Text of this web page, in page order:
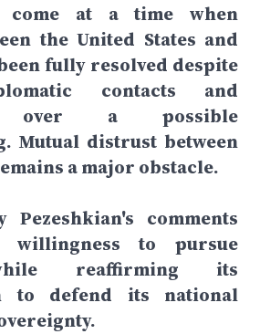
come at a time when
the United States and
fully resolved despite
contacts and
over a possible
Mutual distrust between
a major obstacle.
Pezeshkian's comments
willingness to pursue
reaffirming its
to defend its national